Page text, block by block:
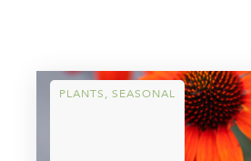
PLANTS, SEASONAL